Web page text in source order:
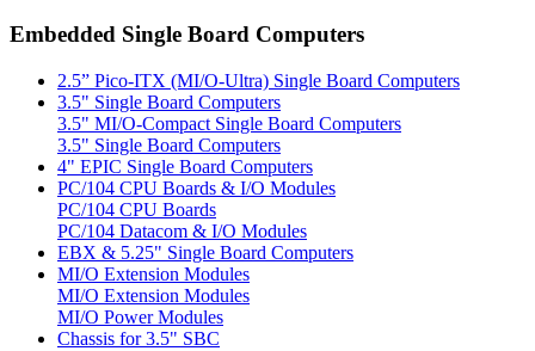
Embedded Single Board Computers
2.5” Pico-ITX (MI/O-Ultra) Single Board Computers
3.5" Single Board Computers
3.5" MI/O-Compact Single Board Computers
3.5" Single Board Computers
4" EPIC Single Board Computers
PC/104 CPU Boards & I/O Modules
PC/104 CPU Boards
PC/104 Datacom & I/O Modules
EBX & 5.25" Single Board Computers
MI/O Extension Modules
MI/O Extension Modules
MI/O Power Modules
Chassis for 3.5" SBC